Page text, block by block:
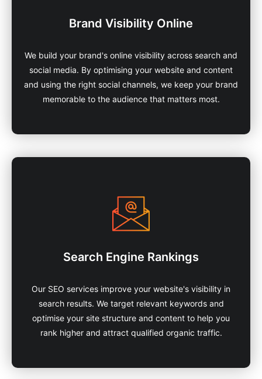
Brand Visibility Online
We build your brand's online visibility across search and
social media. By optimising your website and content
and using the right social channels, we keep your brand
memorable to the audience that matters most.
Search Engine Rankings
Our SEO services improve your website's visibility in
search results. We target relevant keywords and
optimise your site structure and content to help you
rank higher and attract qualified organic traffic.